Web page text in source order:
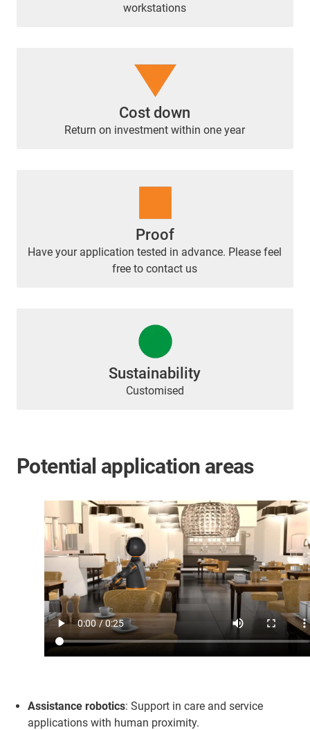
workstations
Cost down
Return on investment within one year
Proof
Have your application tested in advance. Please feel
free to contact us
Sustainability
Customised
Potential application areas
Assistance robotics: Support in care and service
applications with human proximity.